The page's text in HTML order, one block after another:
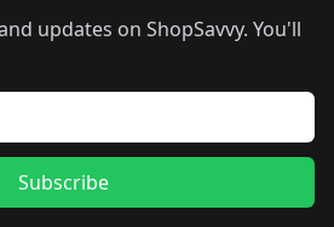
updates on ShopSavvy. You'll
Subscribe